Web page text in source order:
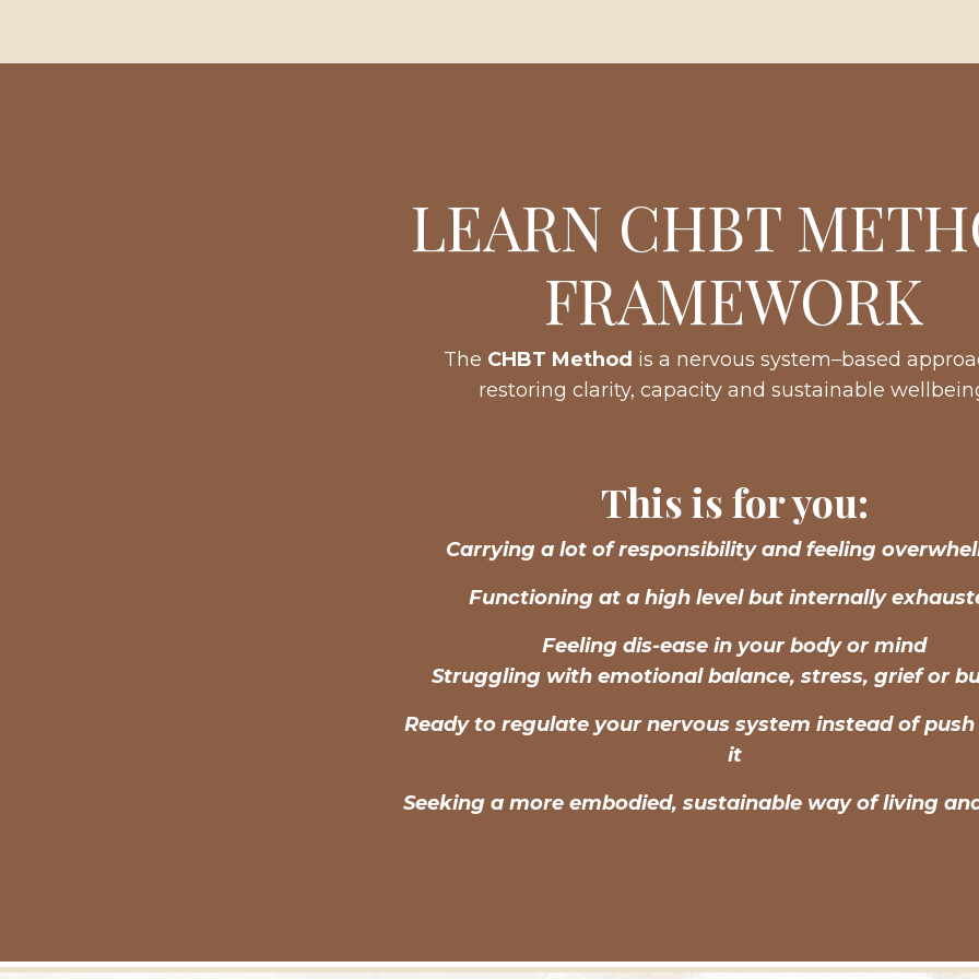
LEARN CHBT
FRAMEWORK
The CHBT Method is a nervous system–based
restoring clarity, capacity and sustainable
This is for you:
Carrying a lot of responsibility and feeling
Functioning at a high level but internally
Feeling dis-ease in your body or mind
Struggling with emotional balance, stress, grief or
Ready to regulate your nervous system instead of
it
Seeking a more embodied, sustainable way of living